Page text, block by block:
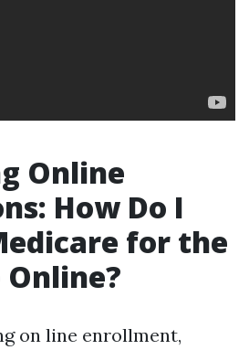
Online
How Do I
for the
on line enrollment,